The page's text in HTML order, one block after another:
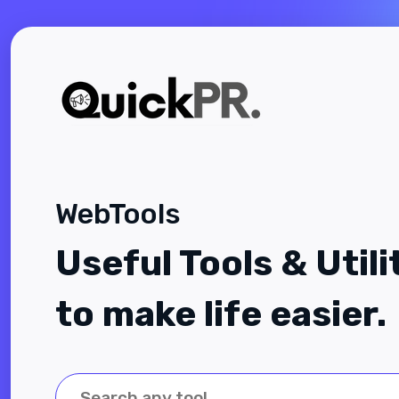
WebTools
Useful Tools &
to make life easier.